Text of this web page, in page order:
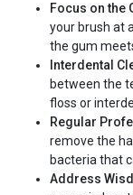
Focus on the
your brush at
the gum
Interdental
between the
floss or
Regular
remove the
bacteria that
Address